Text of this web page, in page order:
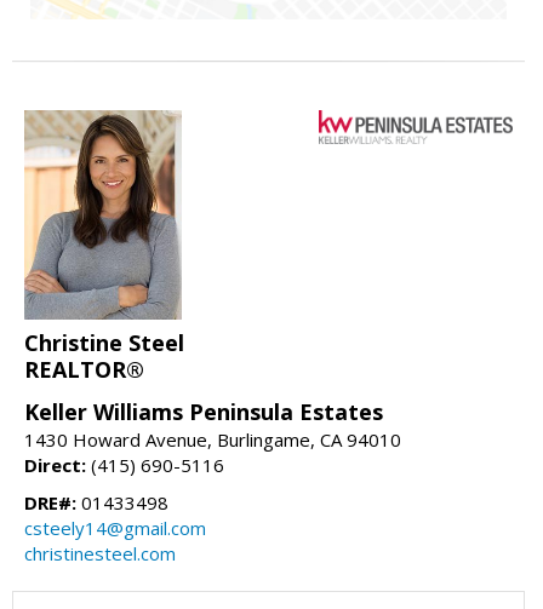
Christine Steel
REALTOR®
Keller Williams Peninsula Estates
1430 Howard Avenue, Burlingame, CA 94010
Direct: (415) 690-5116
DRE#: 01433498
csteely14@gmail.com
christinesteel.com